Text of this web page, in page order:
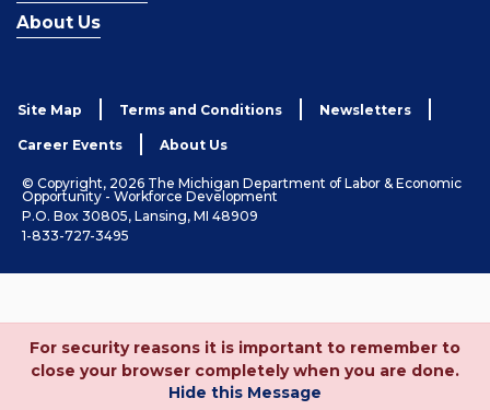
About Us
Site Map Terms and Conditions Newsletters
Career Events About Us
© Copyright, 2026 The Michigan Department of Labor & Economic
Opportunity - Workforce Development
P.O. Box 30805, Lansing, MI 48909
1-833-727-3495
For security reasons it is important to remember to
close your browser completely when you are done.
Hide this Message